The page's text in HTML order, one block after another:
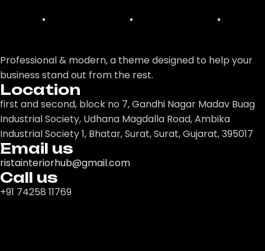
Professional & modern, a theme designed to help your
business stand out from the rest.
Location
first and second, block no 7, Gandhi Nagar Madav Buag
Industrial Society, Udhana Magdalla Road, Ambika
Industrial Society 1, Bhatar, Surat, Surat, Gujarat, 395017
Email us
ristainteriorhub@gmail.com
Call us
+91 74258 11769